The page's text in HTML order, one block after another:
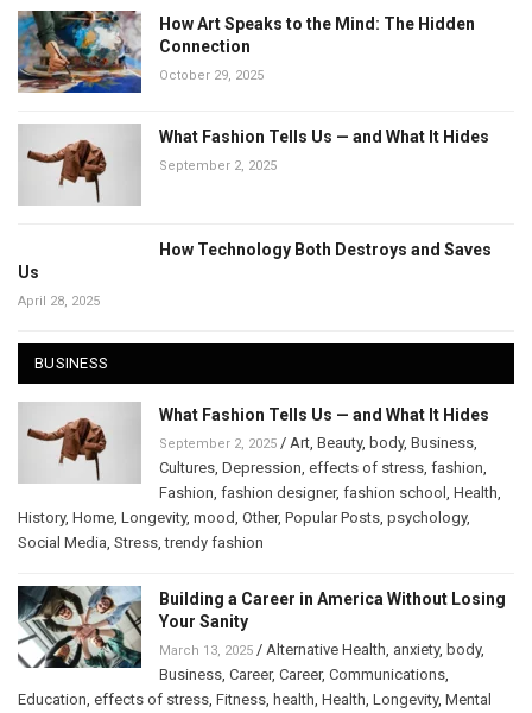
How Art Speaks to the Mind: The Hidden
Connection
October 29, 2025
What Fashion Tells Us — and What It Hides
September 2, 2025
How Technology Both Destroys and Saves
Us
April 28, 2025
BUSINESS
What Fashion Tells Us — and What It Hides
September 2, 2025 / Art, Beauty, body, Business,
Cultures, Depression, effects of stress, fashion,
Fashion, fashion designer, fashion school , Health,
History, Home, Longevity, mood, Other, Popular Posts, psychology,
Social Media, Stress,trendy fashion
Building a Career in America Without Losing
Your Sanity
March 13, 2025 / Alternative Health, anxiety, body,
Business, Career, Career, Communications,
Education, effects of stress, Fitness, health, Health, Longevity, Mental